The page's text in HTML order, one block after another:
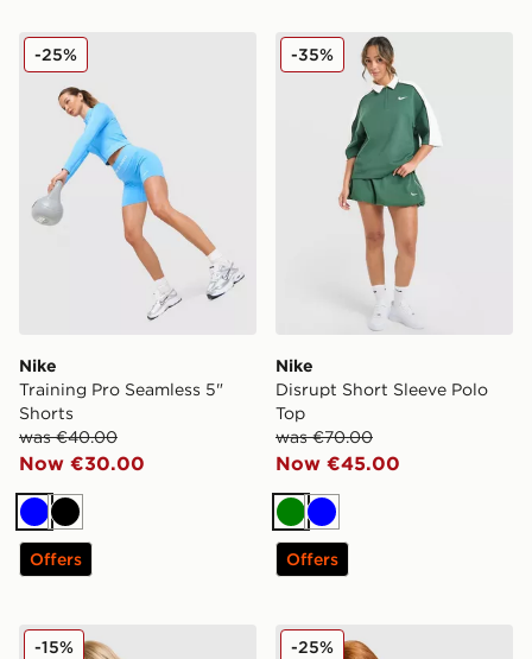
Nike Training Pro Seamless 5" Shorts
Nike
Training Pro Seamless 5"
Shorts
was €40.00
Now €30.00
-25%
BlueBlack
Offers
Nike Disrupt Short Sleeve
Nike
Disrupt Short Sleeve Polo
Top
was €70.00
Now €45.00
-35%
Green
Blue
Offers
Nike Graphic Swoosh Fleece 1/4 Zip Top
-15% Nike Tennis 1972 Crew
-25%